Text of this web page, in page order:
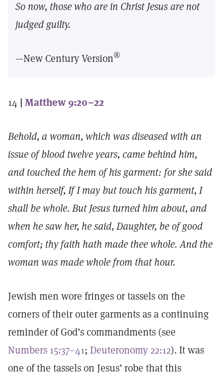
So now, those who are in Christ Jesus are not
judged guilty.
—New Century Version®
14 | Matthew 9:20–22
Behold, a woman, which was diseased with an
issue of blood twelve years, came behind him,
and touched the hem of his garment: for she said
within herself, If I may but touch his garment, I
shall be whole. But Jesus turned him about, and
when he saw her, he said, Daughter, be of good
comfort; thy faith hath made thee whole. And the
woman was made whole from that hour.
Jewish men wore fringes or tassels on the
corners of their outer garments as a continuing
reminder of God’s commandments (see
Numbers 15:37–41; Deuteronomy 22:12). It was
one of the tassels on Jesus’ robe that this